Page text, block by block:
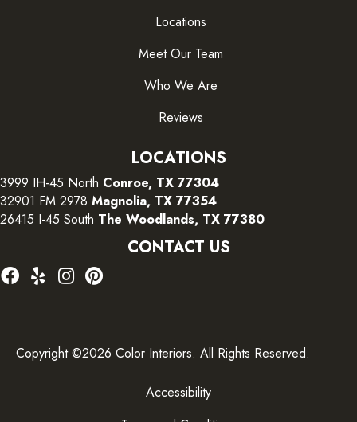
Locations
Meet Our Team
Who We Are
Reviews
LOCATIONS
3999 IH-45 North Conroe, TX 77304
32901 FM 2978 Magnolia, TX 77354
26415 I-45 South The Woodlands, TX 77380
CONTACT US
Copyright ©2026 Color Interiors. All Rights Reserved.
Accessibility